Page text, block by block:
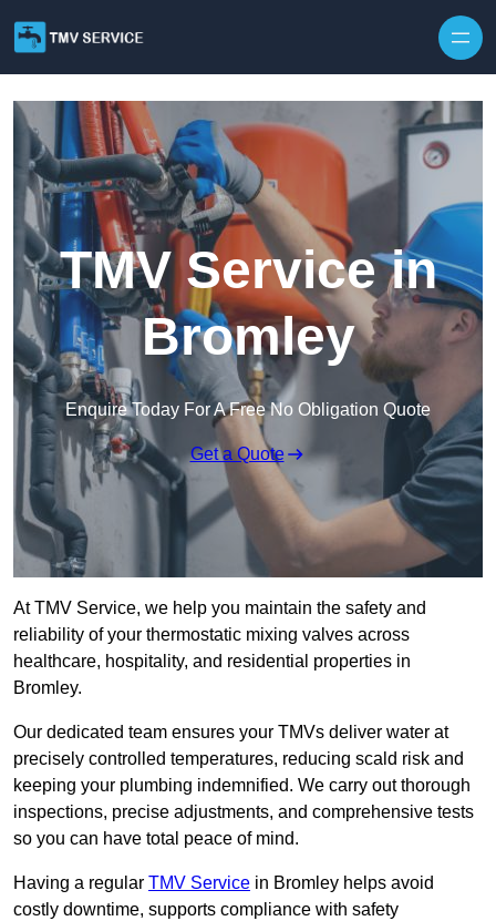
TMV Service in
Bromley
Enquire Today For A Free No Obligation Quote
Get a Quote
At TMV Service, we help you maintain the safety and
reliability of your thermostatic mixing valves across
healthcare, hospitality, and residential properties in
Bromley.
Our dedicated team ensures your TMVs deliver water at
precisely controlled temperatures, reducing scald risk and
keeping your plumbing indemnified. We carry out thorough
inspections, precise adjustments, and comprehensive tests
so you can have total peace of mind.
Having a regular TMV Service in Bromley helps avoid
costly downtime, supports compliance with safety